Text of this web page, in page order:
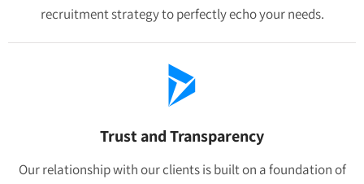
recruitment strategy to perfectly echo your needs.
Trust and Transparency
Our relationship with our clients is built on a foundation of